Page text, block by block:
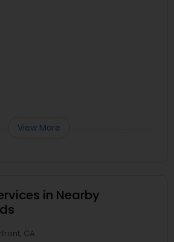
View More
in Nearby
CA